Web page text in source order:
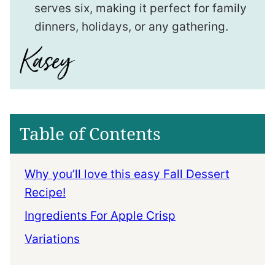
serves six, making it perfect for family
dinners, holidays, or any gathering.
Table of Contents
Why you’ll love this easy Fall Dessert
Recipe!
Ingredients For Apple Crisp
Variations